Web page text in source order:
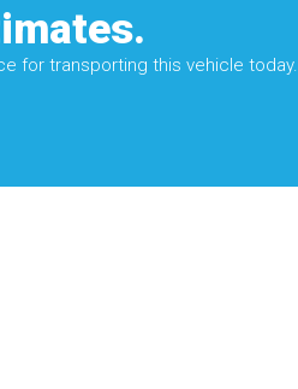
for transporting this vehicle today.